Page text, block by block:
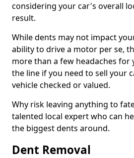
considering your car's overall
result.
While dents may not impact
ability to drive a motor per se,
more than a few headaches for
the line if you need to sell your
vehicle checked or valued.
Why risk leaving anything to
talented local expert who can
the biggest dents around.
Dent Removal